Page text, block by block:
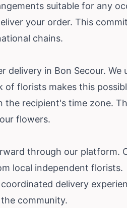
suitable for any
your order. This
chains.
delivery in Bon Secour. We
of florists makes this
the recipient's time zone.
flowers.
through our platform.
local independent florists.
delivery
community.